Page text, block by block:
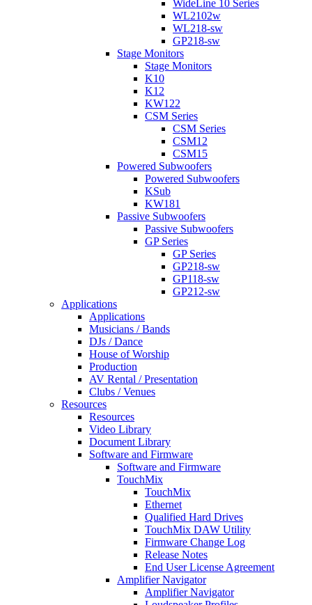
WideLine 10 Series
WL2102w
WL218-sw
GP218-sw
Stage Monitors
Stage Monitors
K10
K12
KW122
CSM Series
CSM Series
CSM12
CSM15
Powered Subwoofers
Powered Subwoofers
KSub
KW181
Passive Subwoofers
Passive Subwoofers
GP Series
GP Series
GP218-sw
GP118-sw
GP212-sw
Applications
Applications
Musicians / Bands
DJs / Dance
House of Worship
Production
AV Rental / Presentation
Clubs / Venues
Resources
Resources
Video Library
Document Library
Software and Firmware
Software and Firmware
TouchMix
TouchMix
Ethernet
Qualified Hard Drives
TouchMix DAW Utility
Firmware Change Log
Release Notes
End User License Agreement
Amplifier Navigator
Amplifier Navigator